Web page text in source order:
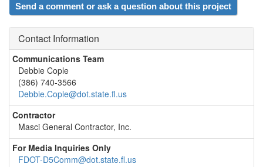
Send a comment or ask a question about this project
Contact Information
Communications Team
Debbie Cople
(386) 740-3566
Debbie.Cople@dot.state.fl.us
Contractor
Masci General Contractor, Inc.
For Media Inquiries Only
FDOT-D5Comm@dot.state.fl.us